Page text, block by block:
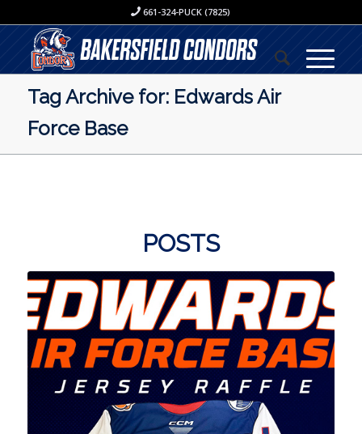
661-324-PUCK (7825)
Tag Archive for: Edwards Air
Force Base
POSTS